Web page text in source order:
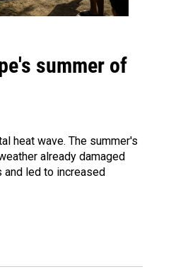
summer of
heat wave. The summer's
already damaged
led to increased